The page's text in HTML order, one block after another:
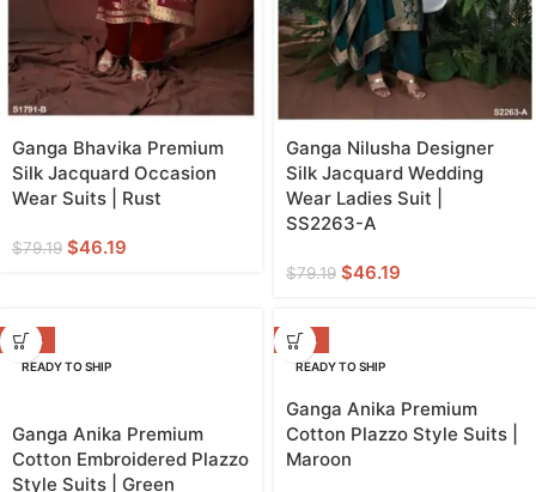
Ganga Bhavika Premium
Silk Jacquard Occasion
Wear Suits | Rust
$79.19 $46.19
Ganga Nilusha Designer
Silk Jacquard Wedding
Wear Ladies Suit |
SS2263-A
$79.19 $46.19
-38%
READY TO SHIP
Ganga Anika Premium
Cotton Embroidered Plazzo
Style Suits | Green
-38%
READY TO SHIP
Ganga Anika Premium
Cotton Plazzo Style Suits |
Maroon